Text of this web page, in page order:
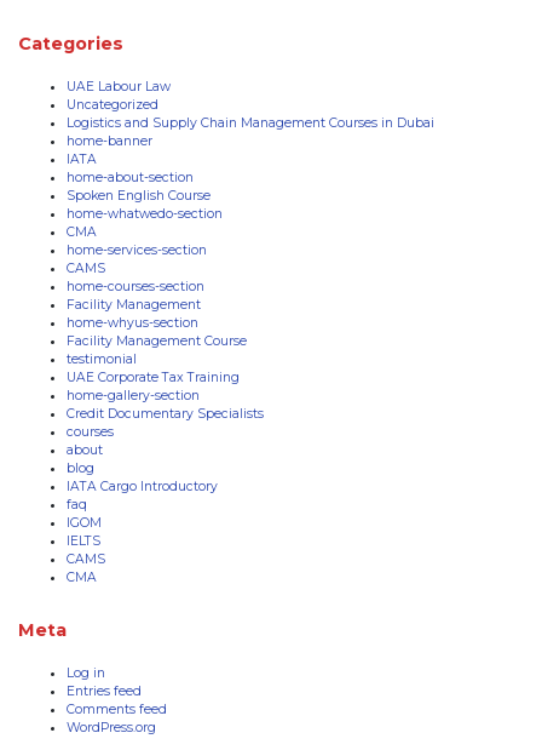
Categories
UAE Labour Law
Uncategorized
Logistics and Supply Chain Management Courses in Dubai
home-banner
IATA
home-about-section
Spoken English Course
home-whatwedo-section
CMA
home-services-section
CAMS
home-courses-section
Facility Management
home-whyus-section
Facility Management Course
testimonial
UAE Corporate Tax Training
home-gallery-section
Credit Documentary Specialists
courses
about
blog
IATA Cargo Introductory
faq
IGOM
IELTS
CAMS
CMA
Meta
Log in
Entries feed
Comments feed
WordPress.org